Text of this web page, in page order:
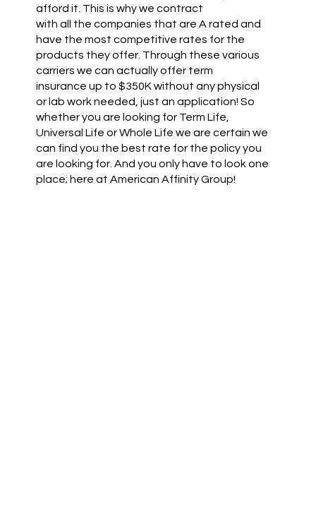
afford it. This is why we contract
with all the companies that are A rated and
have the most competitive rates for the
products they offer. Through these various
carriers we can actually offer term
insurance up to $350K without any physical
or lab work needed, just an application! So
whether you are looking for Term Life,
Universal Life or Whole Life we are certain we
can find you the best rate for the policy you
are looking for. And you only have to look one
place; here at American Affinity Group!